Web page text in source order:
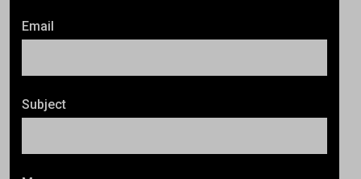
Email
Subject